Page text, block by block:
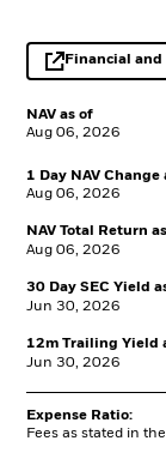
NAV as of
Aug 06, 2026
1 Day NAV Change
Aug 06, 2026
NAV Total Return as
Aug 06, 2026
30 Day SEC Yield
Jun 30, 2026
12m Trailing Yield
Jun 30, 2026
Expense Ratio:
Fees as stated in
Financial